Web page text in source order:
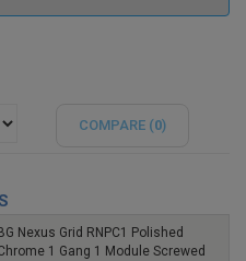
COMPARE (0)
BG Nexus Grid RNPC1 Polished
1 Gang 1 Module Screwed